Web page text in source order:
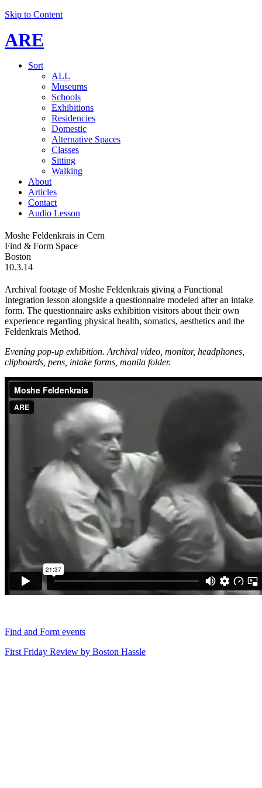
Skip to Content
ARE
Sort
ALL
Museums
Schools
Exhibitions
Residencies
Domestic
Alternative Spaces
Classes
Sitting
Walking
About
Articles
Contact
Audio Lesson
Moshe Feldenkrais in Cern
Find & Form Space
Boston
10.3.14
Archival footage of Moshe Feldenkrais giving a Functional
Integration lesson alongside a questionnaire modeled after an intake
form. The questionnaire asks exhibition visitors about their own
experience regarding physical health, somatics, aesthetics and the
Feldenkrais Method.
Evening pop-up exhibition. Archival video, monitor, headphones,
clipboards, pens, intake forms, manila folder.
Find and Form events
First Friday Review by Boston Hassle